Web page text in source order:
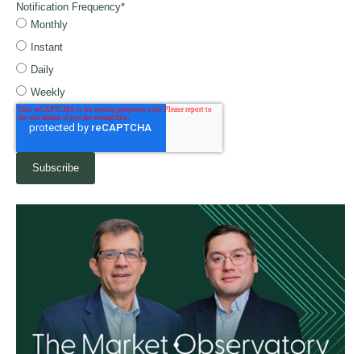
Notification Frequency*
Monthly
Instant
Daily
Weekly